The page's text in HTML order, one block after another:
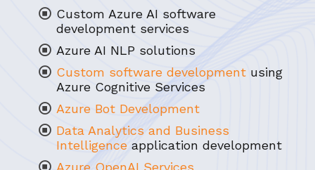
Custom Azure AI software
development services
Azure AI NLP solutions
Custom software development using
Azure Cognitive Services
Azure Bot Development
Data Analytics and Business
Intelligence application development
Azure OpenAI Services